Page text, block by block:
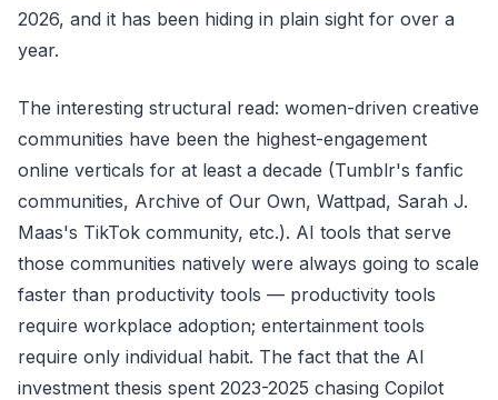
2026, and it has been hiding in plain sight for over a
year.
The interesting structural read: women-driven creative
communities have been the highest-engagement
online verticals for at least a decade (Tumblr's fanfic
communities, Archive of Our Own, Wattpad, Sarah J.
Maas's TikTok community, etc.). AI tools that serve
those communities natively were always going to scale
faster than productivity tools — productivity tools
require workplace adoption; entertainment tools
require only individual habit. The fact that the AI
investment thesis spent 2023-2025 chasing Copilot